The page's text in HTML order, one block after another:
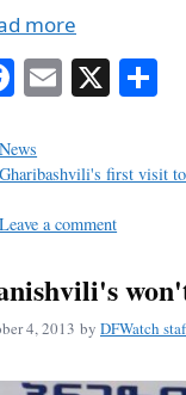
more
Fa
bo
ok
E X
Categories
News
Tags
Gharibashvili's first visit
Leave a comment
4, 2013 by DFWatch